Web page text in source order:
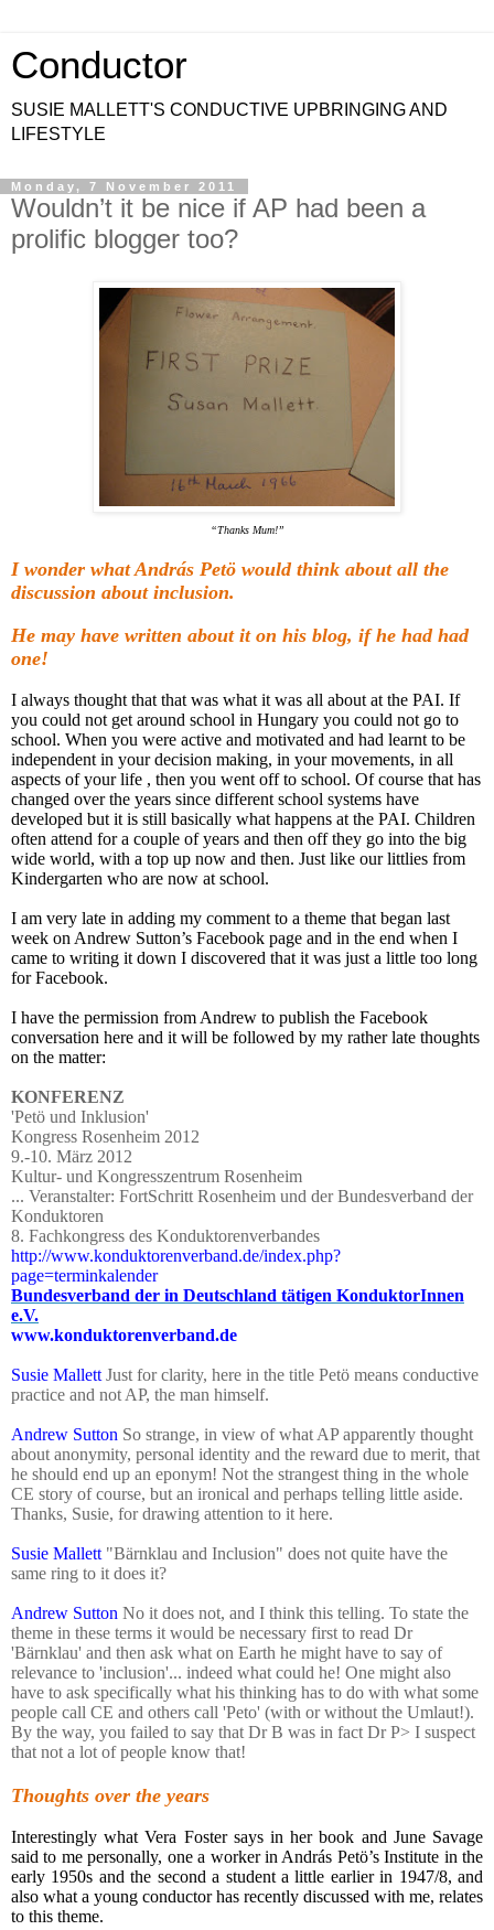
Conductor
SUSIE MALLETT'S CONDUCTIVE UPBRINGING AND
LIFESTYLE
Monday, 7 November 2011
Wouldn’t it be nice if AP had been a
prolific blogger too?
“Thanks Mum!”
I wonder what András Petö would think about all the
discussion about inclusion.
He may have written about it on his blog, if he had had
one!
I always thought that that was what it was all about at the PAI. If
you could not get around school in Hungary you could not go to
school. When you were active and motivated and had learnt to be
independent in your decision making, in your movements, in all
aspects of your life , then you went off to school. Of course that has
changed over the years since different school systems have
developed but it is still basically what happens at the PAI. Children
often attend for a couple of years and then off they go into the big
wide world, with a top up now and then. Just like our littlies from
Kindergarten who are now at school.
I am very late in adding my comment to a theme that began last
week on Andrew Sutton’s Facebook page and in the end when I
came to writing it down I discovered that it was just a little too long
for Facebook.
I have the permission from Andrew to publish the Facebook
conversation here and it will be followed by my rather late thoughts
on the matter:
KONFERENZ
'Petö und Inklusion'
Kongress Rosenheim 2012
9.-10. März 2012
Kultur- und Kongresszentrum Rosenheim
... Veranstalter: FortSchritt Rosenheim und der Bundesverband der
Konduktoren
8. Fachkongress des Konduktorenverbandes
http://www.konduktorenverband.de/index.php?
page=terminkalender
Bundesverband der in Deutschland tätigen KonduktorInnen
e.V.
www.konduktorenverband.de
Susie Mallett Just for clarity, here in the title Petö means conductive
practice and not AP, the man himself.
Andrew Sutton So strange, in view of what AP apparently thought
about anonymity, personal identity and the reward due to merit, that
he should end up an eponym! Not the strangest thing in the whole
CE story of course, but an ironical and perhaps telling little aside.
Thanks, Susie, for drawing attention to it here.
Susie Mallett ‎"Bärnklau and Inclusion" does not quite have the
same ring to it does it?
Andrew Sutton No it does not, and I think this telling. To state the
theme in these terms it would be necessary first to read Dr
'Bärnklau' and then ask what on Earth he might have to say of
relevance to 'inclusion'... indeed what could he! One might also
have to ask specifically what his thinking has to do with what some
people call CE and others call 'Peto' (with or without the Umlaut!).
By the way, you failed to say that Dr B was in fact Dr P> I suspect
that not a lot of people know that!
Thoughts over the years
Interestingly what Vera Foster says in her book and June Savage
said to me personally, one a worker in András Petö’s Institute in the
early 1950s and the second a student a little earlier in 1947/8, and
also what a young conductor has recently discussed with me, relates
to this theme.